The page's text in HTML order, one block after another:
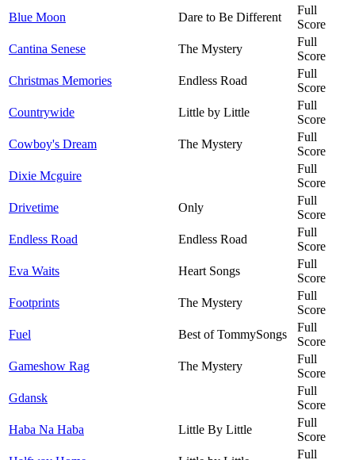
Blue Moon
Dare to Be Different
Full
Score
Cantina Senese
The Mystery
Full
Score
Christmas Memories
Endless Road
Full
Score
Countrywide
Little by Little
Full
Score
Cowboy's Dream
The Mystery
Full
Score
Dixie Mcguire
Full
Score
Drivetime
Only
Full
Score
Endless Road
Endless Road
Full
Score
Eva Waits
Heart Songs
Full
Score
Footprints
The Mystery
Full
Score
Fuel
Best of TommySongs
Full
Score
Gameshow Rag
The Mystery
Full
Score
Gdansk
Full
Score
Haba Na Haba
Little By Little
Full
Score
Full